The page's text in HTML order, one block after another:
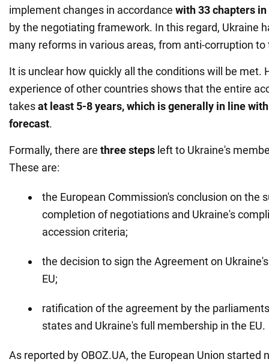
implement changes in accordance with33 chapters
by the negotiating framework. In this regard, Ukraine
many reforms in various areas, from anti-corruption
It is unclear how quickly all the conditions will be met.
experience of other countries shows that the entire
takesat least 5-8 years, which is generally in line
forecast.
Formally, there are three steps left to Ukraine's
These are:
the European Commission's conclusion on the
completion of negotiations and Ukraine's
accession criteria;
the decision to sign the Agreement on
EU;
ratification of the agreement by the
states and Ukraine's full membership in the EU.
As reported by OBOZ.UA, the European Union started